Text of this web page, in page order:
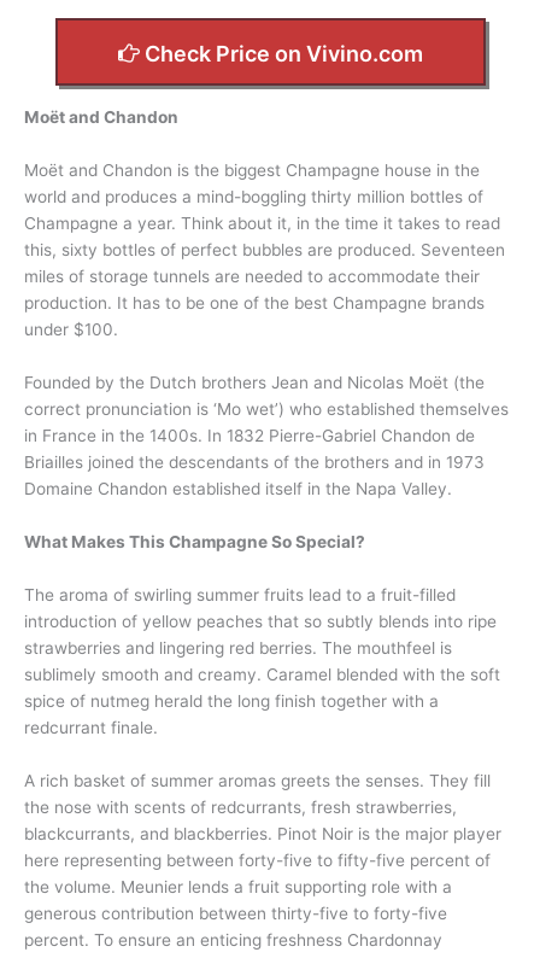
Check Price on Vivino.com
Moët and Chandon
Moët and Chandon is the biggest Champagne house in the
world and produces a mind-boggling thirty million bottles of
Champagne a year. Think about it, in the time it takes to read
this, sixty bottles of perfect bubbles are produced. Seventeen
miles of storage tunnels are needed to accommodate their
production. It has to be one of the best Champagne brands
under $100.
Founded by the Dutch brothers Jean and Nicolas Moët (the
correct pronunciation is ‘Mo wet’) who established themselves
in France in the 1400s. In 1832 Pierre-Gabriel Chandon de
Briailles joined the descendants of the brothers and in 1973
Domaine Chandon established itself in the Napa Valley.
What Makes This Champagne So Special?
The aroma of swirling summer fruits lead to a fruit-filled
introduction of yellow peaches that so subtly blends into ripe
strawberries and lingering red berries. The mouthfeel is
sublimely smooth and creamy. Caramel blended with the soft
spice of nutmeg herald the long finish together with a
redcurrant finale.
A rich basket of summer aromas greets the senses. They fill
the nose with scents of redcurrants, fresh strawberries,
blackcurrants, and blackberries. Pinot Noir is the major player
here representing between forty-five to fifty-five percent of
the volume. Meunier lends a fruit supporting role with a
generous contribution between thirty-five to forty-five
percent. To ensure an enticing freshness Chardonnay